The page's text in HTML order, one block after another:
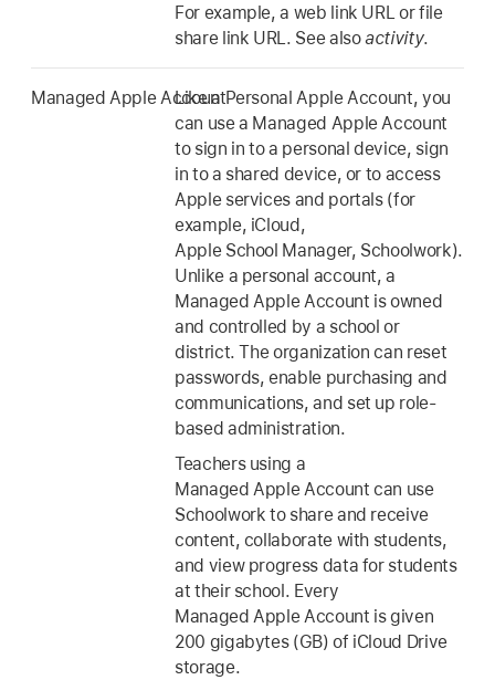
For example, a web link URL or file
share link URL. See alsoactivity.
Managed Apple AccountLike a Personal Apple Account, you
can use a Managed Apple Account
to sign in to a personal device, sign
in to a shared device, or to access
Apple services and portals (for
example, iCloud,
Apple School Manager, Schoolwork).
Unlike a personal account, a
Managed Apple Account is owned
and controlled by a school or
district. The organization can reset
passwords, enable purchasing and
communications, and set up role-
based administration.
Teachers using a
Managed Apple Account can use
Schoolwork to share and receive
content, collaborate with students,
and view progress data for students
at their school. Every
Managed Apple Account is given
200 gigabytes (GB) of iCloud Drive
storage.